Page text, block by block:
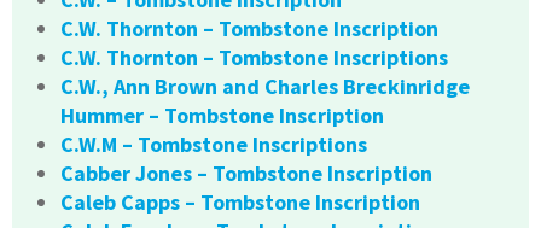
C.W. Thornton – Tombstone Inscription
C.W. Thornton – Tombstone Inscriptions
C.W., Ann Brown and Charles Breckinridge
Hummer – Tombstone Inscription
C.W.M – Tombstone Inscriptions
Cabber Jones – Tombstone Inscription
Caleb Capps – Tombstone Inscription